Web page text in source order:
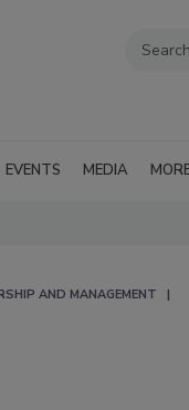
EVENTS MEDIA
AND MANAGEMENT